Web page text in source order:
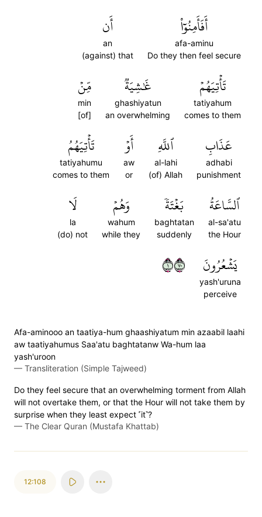
أَفَأَمِنُوٓاْ
afa-aminu
Do they then feel secure
أَن
an
(against) that
تَأۡتِيَهُمۡ
tatiyahum
comes to them
غَٰشِيَةٞ
ghashiyatun
an overwhelming
مِّنۡ
min
[of]
عَذَابِ
adhabi
punishment
ٱللَّهِ
al-lahi
(of) Allah
أَوۡ
aw
or
تَأۡتِيَهُمُ
tatiyahumu
comes to them
ٱلسَّاعَةُ
al-sa'atu
the Hour
بَغۡتَةٗ
baghtatan
suddenly
وَهُمۡ
wahum
while they
لَا
la
(do) not
يَشۡعُرُونَ
yash'uruna
perceive
١٠٧
Afa-aminooo an taatiya-hum ghaashiyatum min azaabil laahi
aw taatiyahumus Saa'atu baghtatanw Wa-hum laa
yash'uroon
— Transliteration (Simple Tajweed)
Do they feel secure that an overwhelming torment from Allah
will not overtake them, or that the Hour will not take them by
surprise when they least expect ˹it˺?
— The Clear Quran (Mustafa Khattab)
12:108